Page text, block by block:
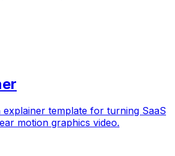
template for turning SaaS
motion graphics video.